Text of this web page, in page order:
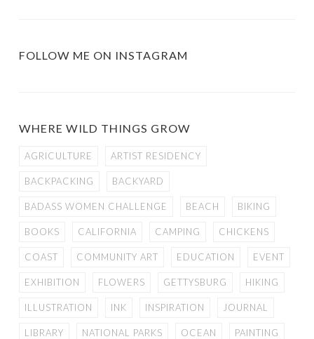
FOLLOW ME ON INSTAGRAM
WHERE WILD THINGS GROW
AGRICULTURE ARTIST RESIDENCY
BACKPACKING BACKYARD
BADASS WOMEN CHALLENGE BEACH BIKING
BOOKS CALIFORNIA CAMPING CHICKENS
COAST COMMUNITY ART EDUCATION EVENT
EXHIBITION FLOWERS GETTYSBURG HIKING
ILLUSTRATION INK INSPIRATION JOURNAL
LIBRARY NATIONAL PARKS OCEAN PAINTING